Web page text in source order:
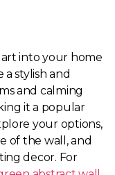
into your home
a stylish and
and calming
it a popular
your options,
of the wall, and
decor. For